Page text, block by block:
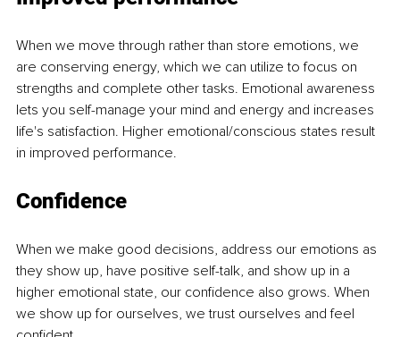
When we move through rather than store emotions, we
are conserving energy, which we can utilize to focus on
strengths and complete other tasks. Emotional awareness
lets you self-manage your mind and energy and increases
life's satisfaction. Higher emotional/conscious states result
in improved performance.
Confidence
When we make good decisions, address our emotions as
they show up, have positive self-talk, and show up in a
higher emotional state, our confidence also grows. When
we show up for ourselves, we trust ourselves and feel